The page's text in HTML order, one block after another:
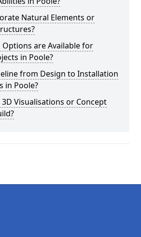
Natural Elements or
are Available for
in Poole?
from Design to Installation
in Poole?
Visualisations or Concept